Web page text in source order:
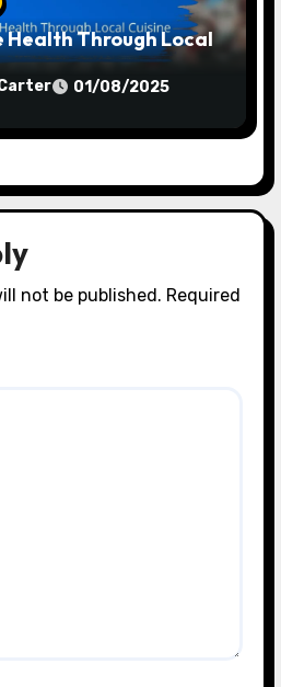
Health Through Local
01/08/2025
not be published. Required